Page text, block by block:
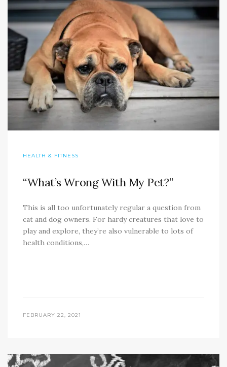
HEALTH & FITNESS
“What’s Wrong With My Pet?”
This is all too unfortunately regular a question from
cat and dog owners. For hardy creatures that love to
play and explore, they’re also vulnerable to lots of
health conditions,…
FEBRUARY 22, 2021